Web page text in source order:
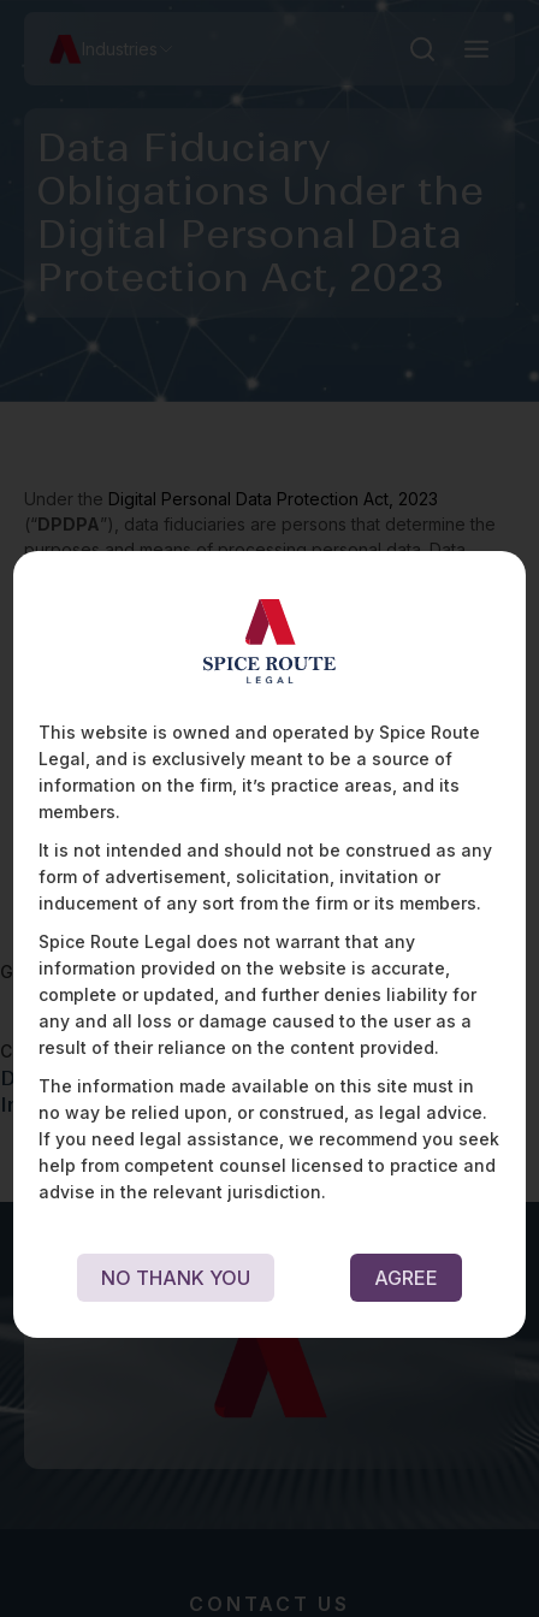
Industries
Data Fiduciary
Obligations Under the
Digital Personal Data
Protection Act, 2023
Under the Digital Personal Data Protection Act, 2023
(“DPDPA”), data fiduciaries are persons that determine the
purposes and means of processing personal data. Data
the law’s requirements, and remain liable for acts and
omissions of the data processors they appoint. Implementing
processes and protocols to ensure compliance with the
DPDPA’s requirements become a crucial aspects of any data
also ensure that where appropriate or necessary, relevant
obligations are contractually passed on to and practically
implemented by data processors.
READ MORE
Go back to
Cyber Security Law In India: Summary of
Reporting Obligations
Continue to
Data Protection Concerns in the Advertising
Industry
CONTACT US
This website is owned and operated by Spice Route
Legal, and is exclusively meant to be a source of
information on the firm, it’s practice areas, and its
members.
It is not intended and should not be construed as any
form of advertisement, solicitation, invitation or
inducement of any sort from the firm or its members.
Spice Route Legal does not warrant that any
information provided on the website is accurate,
complete or updated, and further denies liability for
any and all loss or damage caused to the user as a
result of their reliance on the content provided.
The information made available on this site must in
no way be relied upon, or construed, as legal advice.
If you need legal assistance, we recommend you seek
help from competent counsel licensed to practice and
advise in the relevant jurisdiction.
NO THANK YOU AGREE